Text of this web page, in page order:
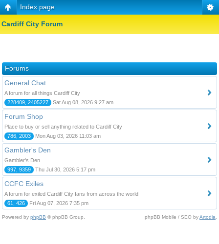
Index page
Cardiff City Forum
Forums
General Chat
A forum for all things Cardiff City
228409, 2405227
Sat Aug 08, 2026 9:27 am
Forum Shop
Place to buy or sell anything related to Cardiff City
786, 2003
Mon Aug 03, 2026 11:03 am
Gambler's Den
Gambler's Den
997, 9359
Thu Jul 30, 2026 5:17 pm
CCFC Exiles
A forum for exiled Cardiff City fans from across the world
61, 426
Fri Aug 07, 2026 7:35 pm
Powered by phpBB © phpBB Group. phpBB Mobile / SEO byArtodia